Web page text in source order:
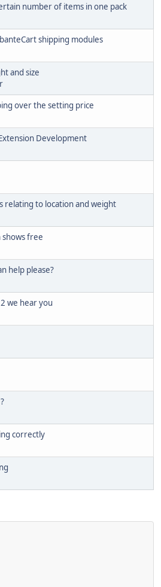
number of items in one pack
shipping modules
and size
over the setting price
Development
relating to location and weight
shows free
help please?
we hear you
correctly